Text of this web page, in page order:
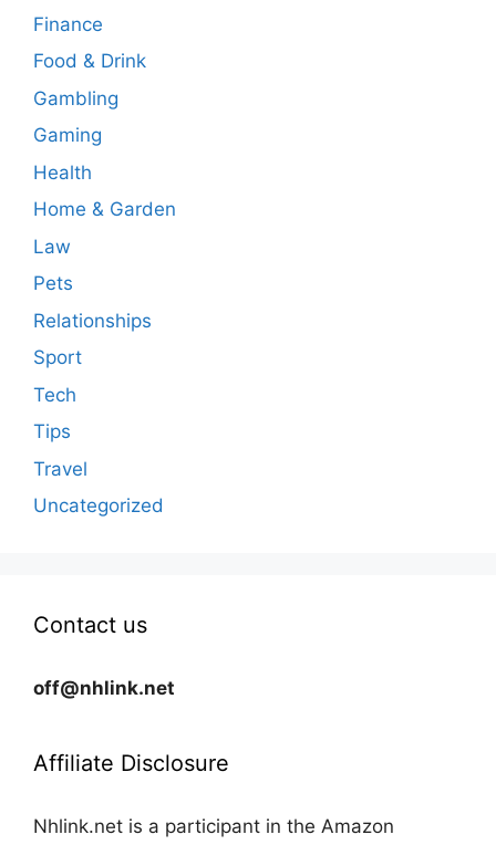
Finance
Food & Drink
Gambling
Gaming
Health
Home & Garden
Law
Pets
Relationships
Sport
Tech
Tips
Travel
Uncategorized
Contact us
off@nhlink.net
Affiliate Disclosure
Nhlink.net is a participant in the Amazon